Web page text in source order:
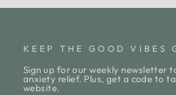
KEEP THE GOOD VIBES
Sign up for our weekly newsletter
anxiety relief. Plus, get a code to
website.